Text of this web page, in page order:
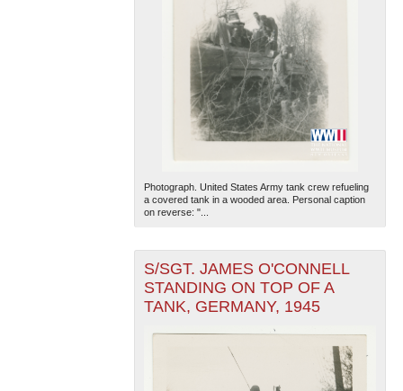
Photograph. United States Army tank crew refueling
a covered tank in a wooded area. Personal caption
on reverse: "...
S/SGT. JAMES O'CONNELL
STANDING ON TOP OF A
TANK, GERMANY, 1945